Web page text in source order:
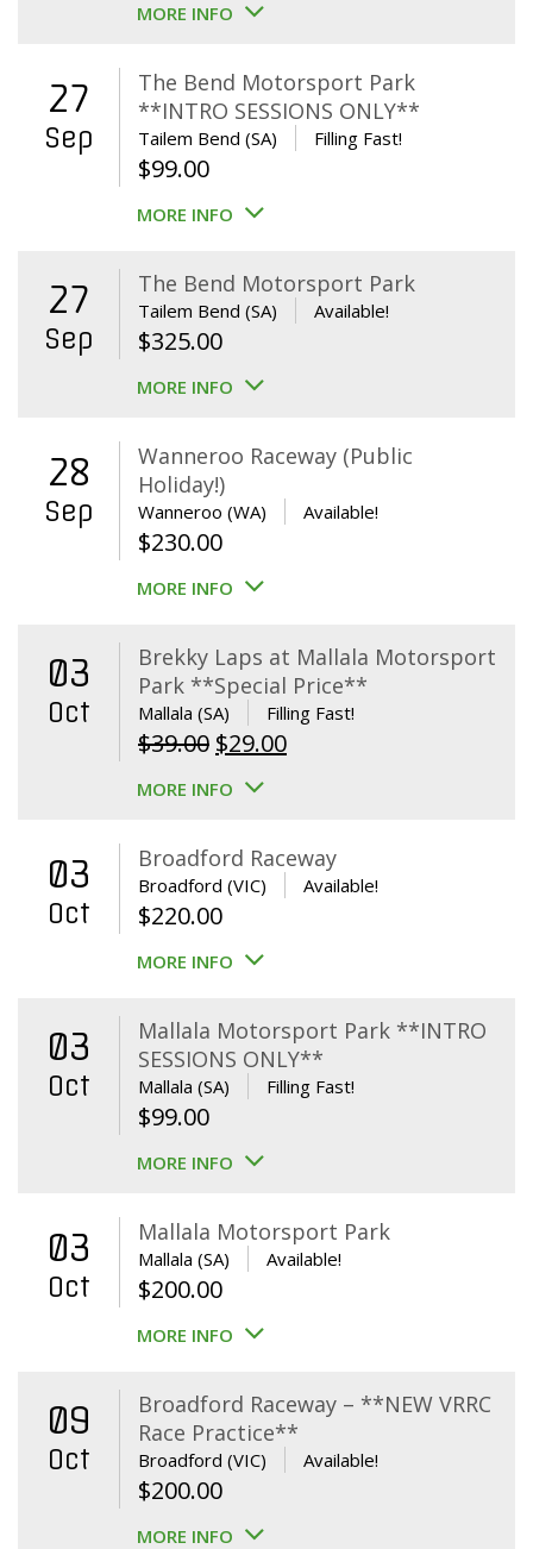
MORE INFO
27
Sep
The Bend Motorsport Park
**INTRO SESSIONS ONLY**
Tailem Bend (SA) Filling Fast!
$99.00
MORE INFO
27
Sep
The Bend Motorsport Park
Tailem Bend (SA) Available!
$325.00
MORE INFO
28
Sep
Wanneroo Raceway (Public
Holiday!)
Wanneroo (WA) Available!
$230.00
MORE INFO
03
Oct
Brekky Laps at Mallala Motorsport
Park **Special Price**
Mallala (SA) Filling Fast!
$39.00 Original
price
$39.00.
$29.00Current
$29.00.
MORE INFO
03
Oct
Broadford Raceway
Broadford (VIC) Available!
$220.00
MORE INFO
03
Oct
Mallala Motorsport Park **INTRO
SESSIONS ONLY**
Mallala (SA) Filling Fast!
$99.00
MORE INFO
03
Oct
Mallala Motorsport Park
Mallala (SA) Available!
$200.00
MORE INFO
09
Oct
Broadford Raceway – **NEW VRRC
Race Practice**
Broadford (VIC) Available!
$200.00
MORE INFO